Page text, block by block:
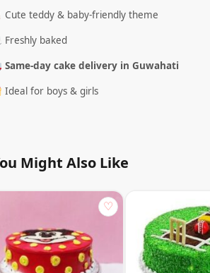
Cute teddy & baby-friendly theme
Freshly baked
Same-day cake delivery in Guwahati
Ideal for boys & girls
Might Also Like
♡